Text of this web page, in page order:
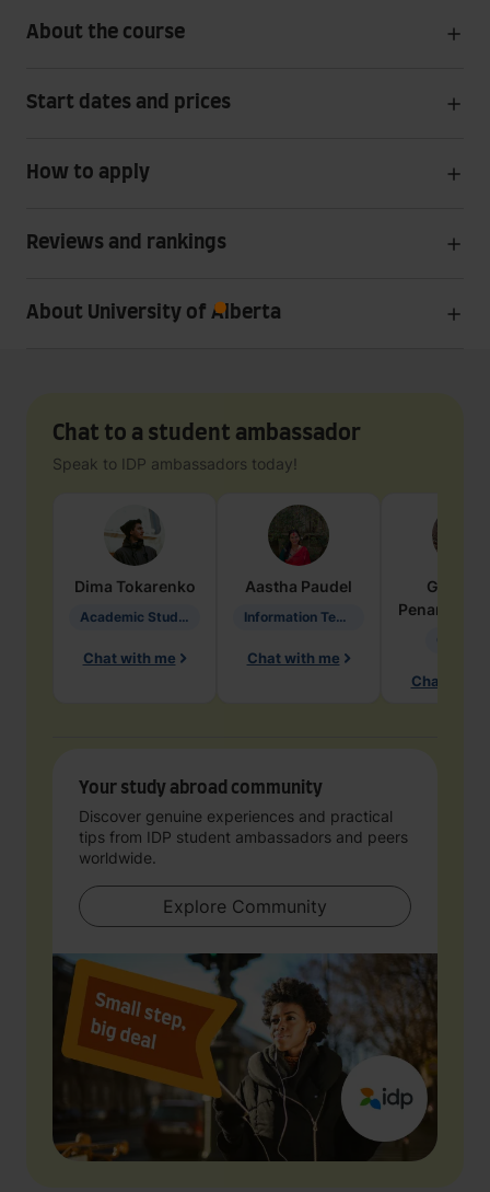
About the course
Start dates and prices
How to apply
Reviews and rankings
About University of Alberta
Chat to a student ambassador
Speak to IDP ambassadors today!
Dima Tokarenko
Academic Studies in Education
Chat with me
Aastha Paudel
Information Technology
Chat with me
Penarete
Chat with
Your study abroad community
Discover genuine experiences and practical
tips from IDP student ambassadors and peers
worldwide.
Explore Community